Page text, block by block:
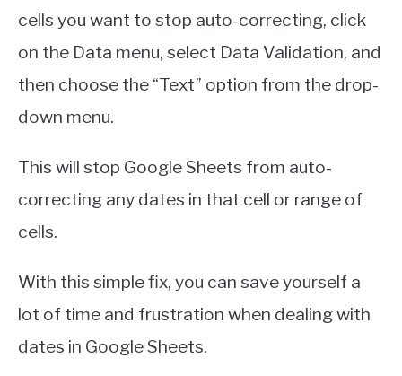
cells you want to stop auto-correcting, click
on the Data menu, select Data Validation, and
then choose the “Text” option from the drop-
down menu.
This will stop Google Sheets from auto-
correcting any dates in that cell or range of
cells.
With this simple fix, you can save yourself a
lot of time and frustration when dealing with
dates in Google Sheets.